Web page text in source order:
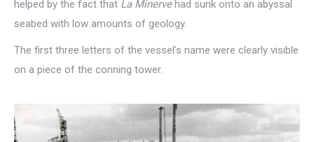
helped by the fact that La Minervehad sunk onto an abyssal
seabed with low amounts of geology.
The first three letters of the vessel’s name were clearly visible
on a piece of the conning tower.